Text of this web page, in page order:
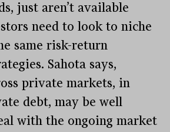
just aren’t available
need to look to niche
same risk-return
Sahota says,
private markets, in
debt, may be well
with the ongoing market